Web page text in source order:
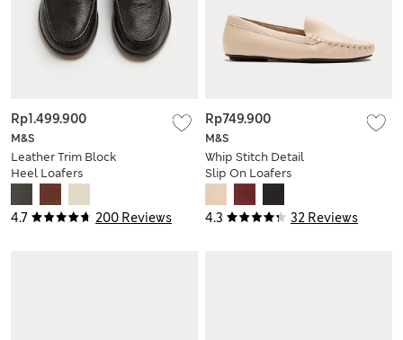
4.7 200 Reviews
M&S
Leather Trim Block
Heel Loafers
Rp1.499.900
4.3 32 Reviews
M&S
Whip Stitch Detail
Slip On Loafers
Rp749.900